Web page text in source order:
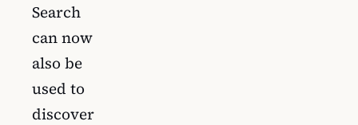
Search
can now
also be
used to
discover